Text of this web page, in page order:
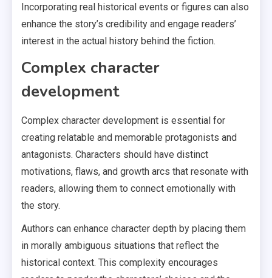
Incorporating real historical events or figures can also
enhance the story’s credibility and engage readers’
interest in the actual history behind the fiction.
Complex character
development
Complex character development is essential for
creating relatable and memorable protagonists and
antagonists. Characters should have distinct
motivations, flaws, and growth arcs that resonate with
readers, allowing them to connect emotionally with
the story.
Authors can enhance character depth by placing them
in morally ambiguous situations that reflect the
historical context. This complexity encourages